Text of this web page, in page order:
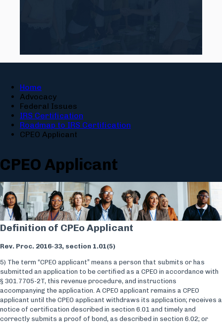
Home
Advocacy
Federal Issues
IRS Certification
Roadmap to IRS Certification
CPEO Applicant
CPEO Applicant
Definition of CPEo Applicant
Rev. Proc. 2016-33, section 1.01(5)
5) The term “CPEO applicant” means a person that submits or has
submitted an application to be certified as a CPEO in accordance with
§ 301.7705-2T, this revenue procedure, and instructions
accompanying the application. A CPEO applicant remains a CPEO
applicant until the CPEO applicant withdraws its application; receives a
notice of certification described in section 6.01 and timely and
correctly submits a proof of bond, as described in section 6.02; or